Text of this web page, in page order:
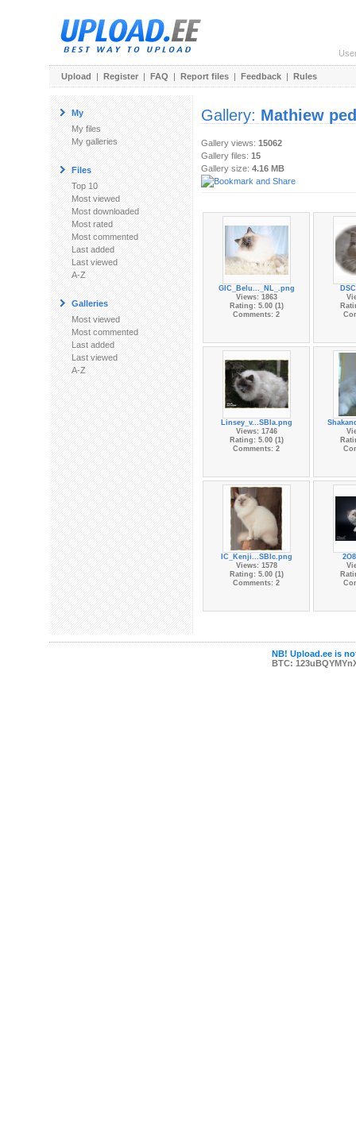
Upload | Register | FAQ | Report files | Feedback | Rules
My
My files
My galleries
Files
Top 10
Most viewed
Most downloaded
Most rated
Most commented
Last added
Last viewed
A-Z
Galleries
Most viewed
Most commented
Last added
Last viewed
A-Z
Gallery: Mathiew
Gallery views: 15062
Gallery files: 15
Gallery size: 4.16 MB
GIC_Belu..._NL_.png
Views: 1863
Rating: 5.00 (1)
Comments: 2
Linsey_v...SBIa.png
Views: 1746
Rating: 5.00 (1)
Comments: 2
IC_Kenji...SBIc.png
Views: 1578
Rating: 5.00 (1)
Comments: 2
NB! Upload.ee is
BTC: